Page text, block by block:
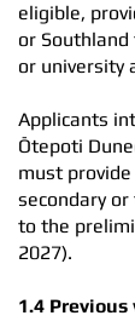
eligible,
or
or university
Applicants
Ōtepoti
must
secondary
to the
2027).
1.4